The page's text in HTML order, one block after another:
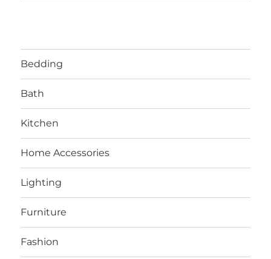
Bedding
Bath
Kitchen
Home Accessories
Lighting
Furniture
Fashion